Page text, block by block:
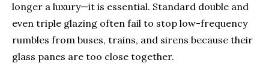
longer a luxury—it is essential. Standard double and
even triple glazing often fail to stop low-frequency
rumbles from buses, trains, and sirens because their
glass panes are too close together.